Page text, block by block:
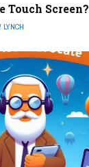
Screen?
LYNCH